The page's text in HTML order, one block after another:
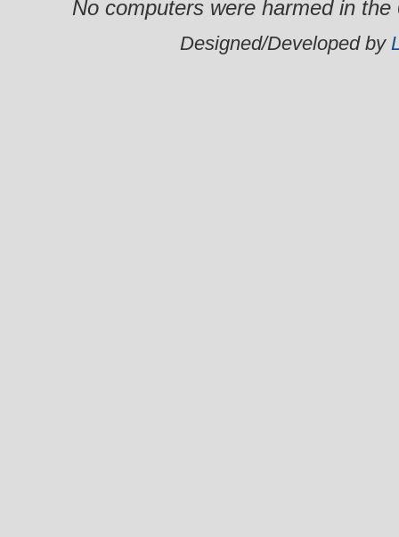
No computers were harmed in
Designed/Developed by